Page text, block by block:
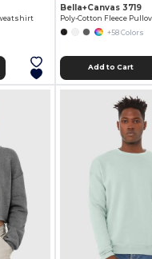
Bella+Canvas 3719
Poly-Cotton Fleece
+58 Colors
Add to Cart